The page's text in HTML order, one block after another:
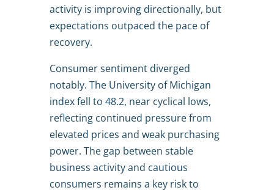
activity is improving directionally, but
expectations outpaced the pace of
recovery.
Consumer sentiment diverged
notably. The University of Michigan
index fell to 48.2, near cyclical lows,
reflecting continued pressure from
elevated prices and weak purchasing
power. The gap between stable
business activity and cautious
consumers remains a key risk to